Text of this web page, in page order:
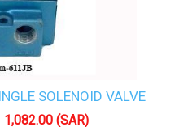
SOLENOID VALVE
1,082.00 (SAR)